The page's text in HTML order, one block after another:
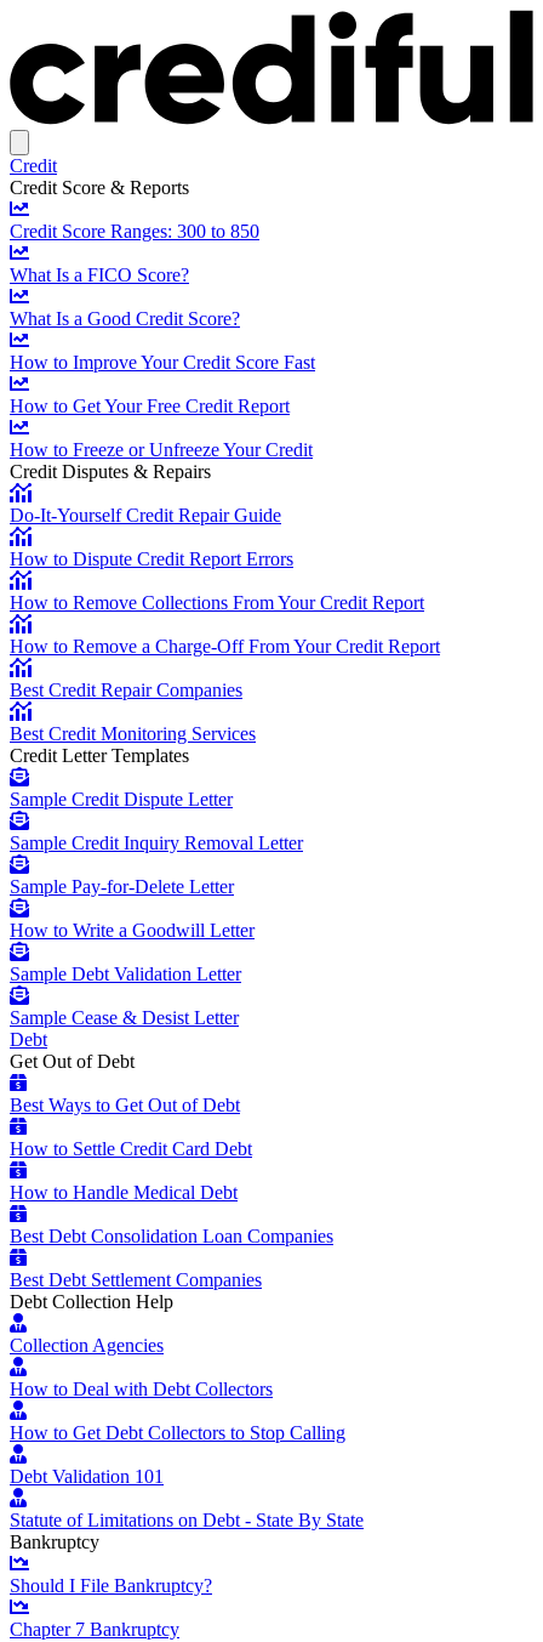
Credit
Credit Score & Reports
Credit Score Ranges: 300 to 850
What Is a FICO Score?
What Is a Good Credit Score?
How to Improve Your Credit Score Fast
How to Get Your Free Credit Report
How to Freeze or Unfreeze Your Credit
Credit Disputes & Repairs
Do-It-Yourself Credit Repair Guide
How to Dispute Credit Report Errors
How to Remove Collections From Your Credit Report
How to Remove a Charge-Off From Your Credit Report
Best Credit Repair Companies
Best Credit Monitoring Services
Credit Letter Templates
Sample Credit Dispute Letter
Sample Credit Inquiry Removal Letter
Sample Pay-for-Delete Letter
How to Write a Goodwill Letter
Sample Debt Validation Letter
Sample Cease & Desist Letter
Debt
Get Out of Debt
Best Ways to Get Out of Debt
How to Settle Credit Card Debt
How to Handle Medical Debt
Best Debt Consolidation Loan Companies
Best Debt Settlement Companies
Debt Collection Help
Collection Agencies
How to Deal with Debt Collectors
How to Get Debt Collectors to Stop Calling
Debt Validation 101
Statute of Limitations on Debt - State By State
Bankruptcy
Should I File Bankruptcy?
Chapter 7 Bankruptcy